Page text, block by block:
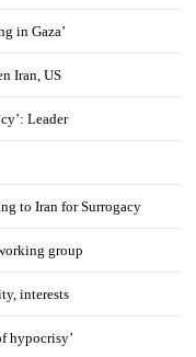
in Gaza’
Iran, US
Leader
to Iran for Surrogacy
group
interests
hypocrisy’